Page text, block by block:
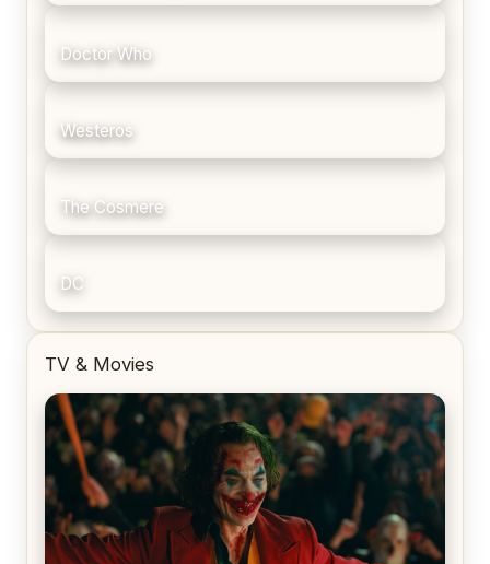
Doctor Who
Westeros
The Cosmere
DC
TV & Movies